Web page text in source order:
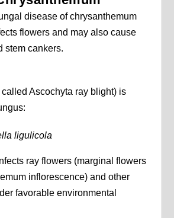
disease of chrysanthemum
flowers and may also cause
stem cankers.
Ascochyta ray blight) is
ligulicola
ray flowers (marginal flowers
inflorescence) and other
favorable environmental